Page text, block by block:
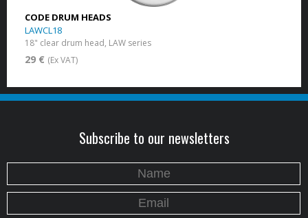
CODE DRUM HEADS
LAWCL18
18" clear drum head, LAW series
29 € (Ex VAT)
Subscribe to our newsletters